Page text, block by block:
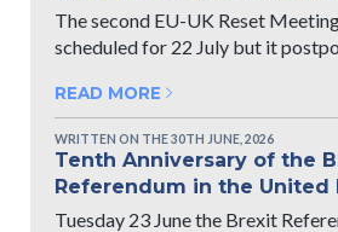
The second EU-UK Reset
scheduled for 22 July but it
READ MORE
WRITTEN ON THE 30TH JUNE, 2026
Tenth Anniversary of the
Referendum in the United
Tuesday 23 June the Brexit